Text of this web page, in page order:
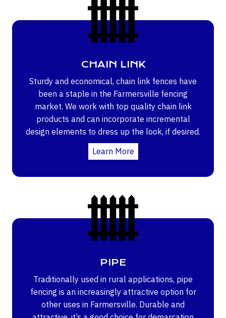
CHAIN LINK
Sturdy and economical, chain link fences have
been a staple in the Farmersville fencing
market. We work with top quality chain link
products and can incorporate incremental
design elements to dress up the look, if desired.
Learn More
PIPE
Traditionally used in rural applications, pipe
fencing is an increasingly attractive option for
other uses in Farmersville. Durable and